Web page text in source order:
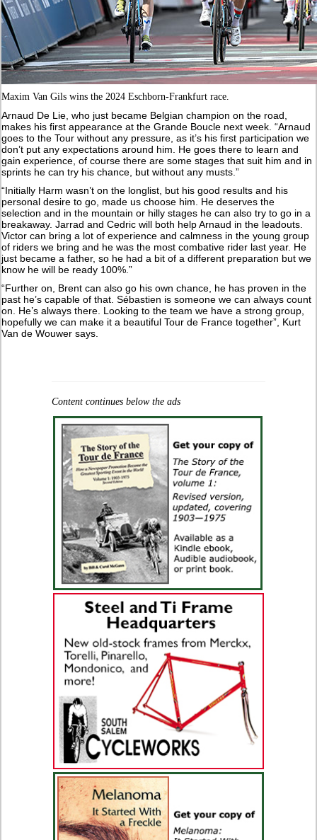
Maxim Van Gils wins the 2024 Eschborn-Frankfurt race.
Arnaud De Lie, who just became Belgian champion on the road,
makes his first appearance at the Grande Boucle next week. “Arnaud
goes to the Tour without any pressure, as it’s his first participation we
don’t put any expectations around him. He goes there to learn and
gain experience, of course there are some stages that suit him and in
sprints he can try his chance, but without any musts.”
“Initially Harm wasn’t on the longlist, but his good results and his
personal desire to go, made us choose him. He deserves the
selection and in the mountain or hilly stages he can also try to go in a
breakaway. Jarrad and Cedric will both help Arnaud in the leadouts.
Victor can bring a lot of experience and calmness in the young group
of riders we bring and he was the most combative rider last year. He
just became a father, so he had a bit of a different preparation but we
know he will be ready 100%.”
“Further on, Brent can also go his own chance, he has proven in the
past he’s capable of that. Sébastien is someone we can always count
on. He’s always there. Looking to the team we have a strong group,
hopefully we can make it a beautiful Tour de France together”, Kurt
Van de Wouwer says.
Content continues below the ads